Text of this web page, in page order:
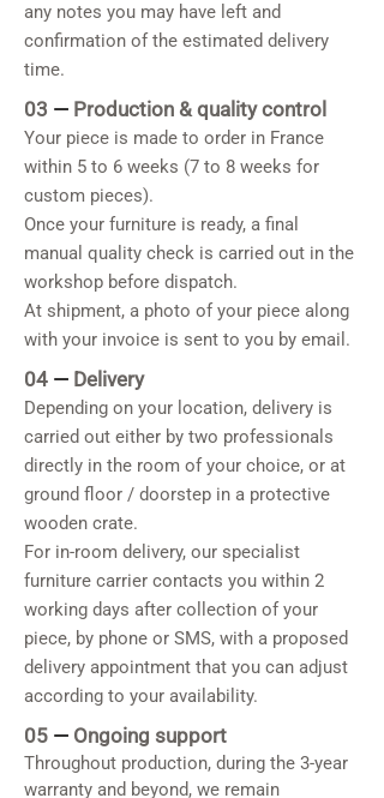
any notes you may have left and
confirmation of the estimated delivery
time.
03 — Production & quality control
Your piece is made to order in France
within 5 to 6 weeks (7 to 8 weeks for
custom pieces).
Once your furniture is ready, a final
manual quality check is carried out in the
workshop before dispatch.
At shipment, a photo of your piece along
with your invoice is sent to you by email.
04 — Delivery
Depending on your location, delivery is
carried out either by two professionals
directly in the room of your choice, or at
ground floor / doorstep in a protective
wooden crate.
For in-room delivery, our specialist
furniture carrier contacts you within 2
working days after collection of your
piece, by phone or SMS, with a proposed
delivery appointment that you can adjust
according to your availability.
05 — Ongoing support
Throughout production, during the 3-year
warranty and beyond, we remain